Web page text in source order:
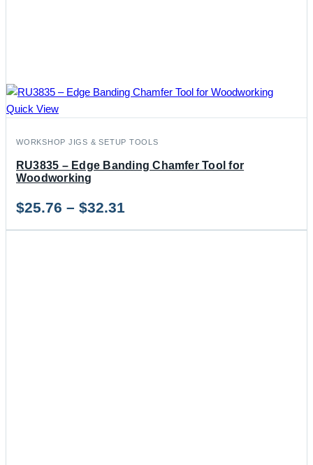
Quick View
WORKSHOP JIGS & SETUP TOOLS
RU3835 – Edge Banding Chamfer Tool for
Woodworking
$25.76 – $32.31
range: